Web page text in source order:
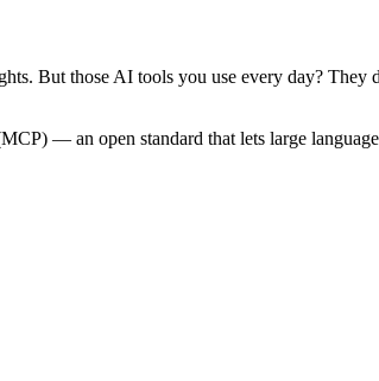
But those AI tools you use every day? They
— an open standard that lets large